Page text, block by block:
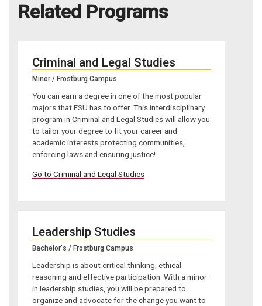
Related Programs
Criminal and Legal Studies
Minor / Frostburg Campus
You can earn a degree in one of the most popular
majors that FSU has to offer. This interdisciplinary
program in Criminal and Legal Studies will allow you
to tailor your degree to fit your career and
academic interests protecting communities,
enforcing laws and ensuring justice!
Go to Criminal and Legal Studies
Leadership Studies
Bachelor's / Frostburg Campus
Leadership is about critical thinking, ethical
reasoning and effective participation. With a minor
in leadership studies, you will be prepared to
organize and advocate for the change you want to